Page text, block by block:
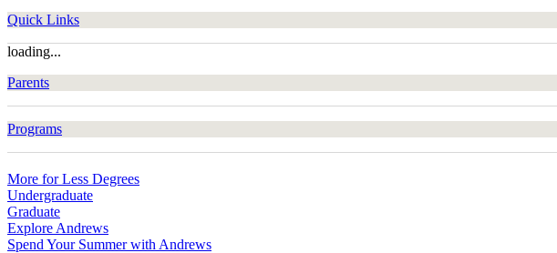
Quick Links
loading...
Parents
Programs
More for Less Degrees
Undergraduate
Graduate
Explore Andrews
Spend Your Summer with Andrews